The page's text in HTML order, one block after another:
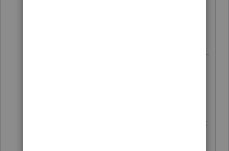
around, it is NOT legal, despite what